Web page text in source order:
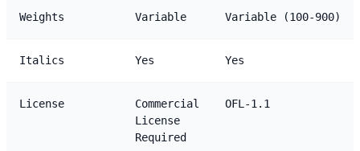
Weights Variable Variable (100-900)
Italics Yes Yes
License
Commercial
License
Required
OFL-1.1